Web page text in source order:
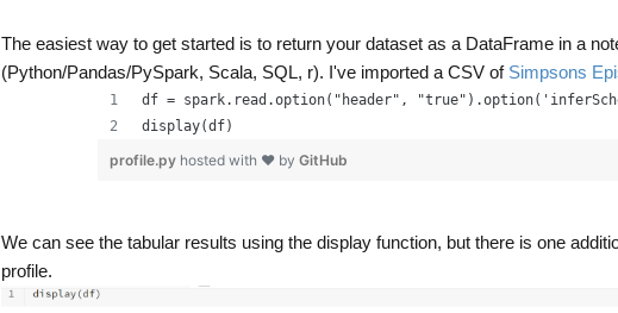
The easiest way to get started is to return your dataset as a DataFrame in a
(Python/Pandas/PySpark, Scala, SQL, r). I've imported a CSV of Simpsons
df = spark.read.option("header",
display(df)
profile.py hosted with ❤ byGitHub
We can see the tabular results using the display function, but there is one
profile.